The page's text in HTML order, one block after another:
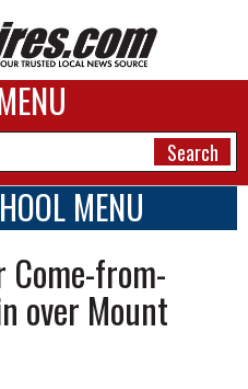
MENU
Come-from-
over Mount